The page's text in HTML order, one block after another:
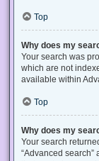
Top
Why does my
Your search was
which are not
available within
Top
Why does my
Your search
“Advanced